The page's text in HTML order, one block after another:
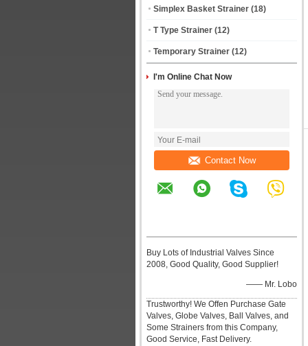
Simplex Basket Strainer (18)
T Type Strainer (12)
Temporary Strainer (12)
I'm Online Chat Now
Contact Now
Buy Lots of Industrial Valves Since
2008, Good Quality, Good Supplier!
—— Mr. Lobo
Trustworthy! We Offen Purchase Gate
Valves, Globe Valves, Ball Valves, and
Some Strainers from this Company,
Good Service, Fast Delivery.